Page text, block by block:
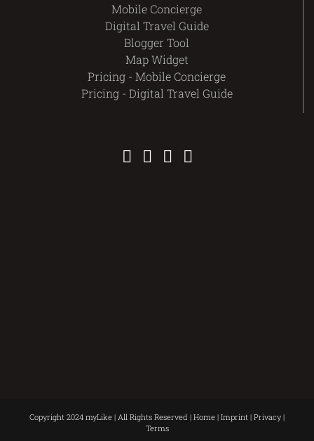
Mobile Concierge
Digital Travel Guide
Blogger Tool
Map Widget
Pricing - Mobile Concierge
Pricing - Digital Travel Guide
Copyright 2024 myLike | All Rights Reserved | Home | Imprint | Privacy|
Terms